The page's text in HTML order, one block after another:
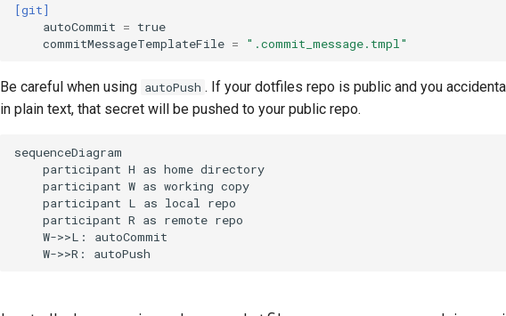
[git]
autoCommit = true
commitMessageTemplateFile = ".commit_message.tmpl"
Be careful when using autoPush . If your dotfiles repo is public and you
in plain text, that secret will be pushed to your public repo.
sequenceDiagram
    participant H as home directory
    participant W as working copy
    participant L as local repo
    participant R as remote repo
    W->>L: autoCommit
    W->>R: autoPush